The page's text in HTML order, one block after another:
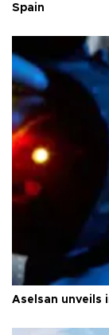
Spain
Aselsan unveils